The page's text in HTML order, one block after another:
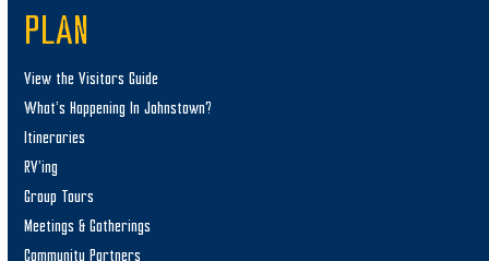
PLAN
View the Visitors Guide
What’s Happening In Johnstown?
Itineraries
RV’ing
Group Tours
Meetings & Gatherings
Community Partners